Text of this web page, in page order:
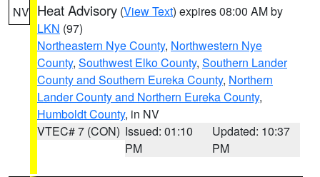
NV Heat Advisory (View Text) expires 08:00 AM by
LKN (97)
Northeastern Nye County, Northwestern Nye
County, Southwest Elko County, Southern Lander
County and Southern Eureka County, Northern
Lander County and Northern Eureka County,
Humboldt County, in NV
VTEC# 7 (CON) Issued: 01:10
PM
Updated: 10:37
PM